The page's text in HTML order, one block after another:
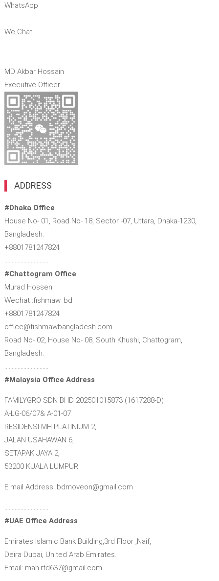
WhatsApp
We Chat
MD Akbar Hossain
Executive Officer
ADDRESS
#Dhaka Office
House No- 01, Road No- 18, Sector -07, Uttara, Dhaka-1230,
Bangladesh.
+8801781247824
…………………………
#Chattogram Office
Murad Hossen
Wechat :fishmaw_bd
+8801781247824
office@fishmawbangladesh.com
Road No- 02, House No- 08, South Khushi, Chattogram,
Bangladesh.
…………………………
#Malaysia Office Address
FAMILYGRO SDN BHD 202501015873 (1617288-D)
A-LG-06/07& A-01-07
RESIDENSI MH PLATINIUM 2,
JALAN USAHAWAN 6,
SETAPAK JAYA 2,
53200 KUALA LUMPUR
E mail Address: bdmoveon@gmail.com
…………………………
#UAE Office Address
Emirates Islamic Bank Building,3rd Floor ,Naif,
Deira Dubai, United Arab Emirates.
Email: mah.rtd637@gmail.com